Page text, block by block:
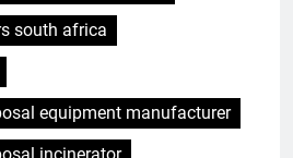
south africa
equipment manufacturer